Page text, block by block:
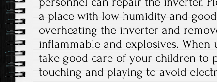
a place with low humidity and
overheating the inverter and
inflammable and explosives. When
take good care of your children to
touching and playing to avoid